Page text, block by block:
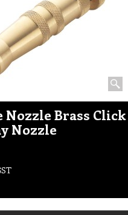
Nozzle Brass
Nozzle